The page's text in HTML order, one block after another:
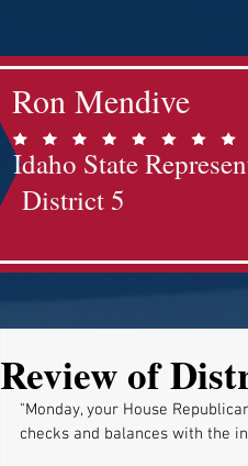
Idaho State
District 5
Ron Mendive
Review of
"Monday, your House
checks and balances with the